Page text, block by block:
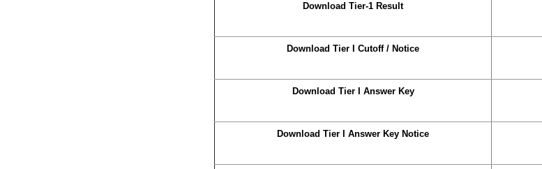
Download Tier-1 Result
Download Tier I Cutoff / Notice
Download Tier I Answer Key
Download Tier I Answer Key Notice